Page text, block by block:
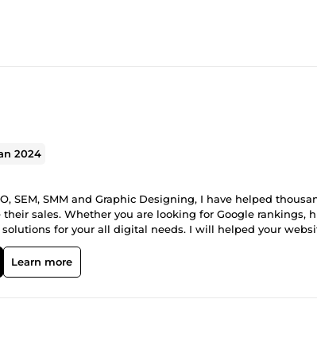
2024
SEM, SMM and Graphic Designing, I have helped
sales. Whether you are looking for Google rankings,
for your all digital needs. I will helped your
for guarantee results! Thanks.
Learn more